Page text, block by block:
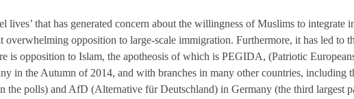
lives’ that has generated concern about the willingness of Muslims to integrate
overwhelming opposition to large-scale immigration. Furthermore, it has led to
is opposition to Islam, the apotheosis of which is PEGIDA, (Patriotic
in the Autumn of 2014, and with branches in many other countries,
the polls) and AfD (Alternative für Deutschland) in Germany (the third largest